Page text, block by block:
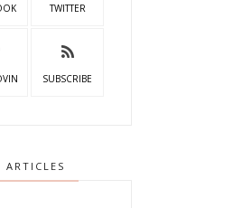
TWITTER
SUBSCRIBE
ARTICLES